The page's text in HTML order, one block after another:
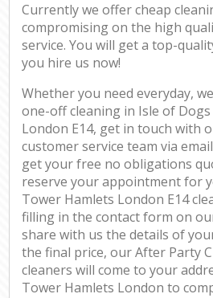
Currently we offer cheap
compromising on the high
service. You will get a top-
you hire us now!
Whether you need everyday,
one-off cleaning in Isle of
London E14, get in touch with
customer service team via
get your free no obligations
reserve your appointment for
Tower Hamlets London E14
filling in the contact form on
share with us the details of
the final price, our After Party
cleaners will come to your
Tower Hamlets London to